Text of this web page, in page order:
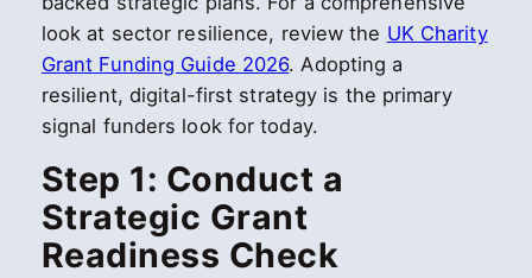
look at sector resilience, review the UK Charity
Grant Funding Guide 2026. Adopting a
resilient, digital-first strategy is the primary
signal funders look for today.
Step 1: Conduct a
Strategic Grant
Readiness Check